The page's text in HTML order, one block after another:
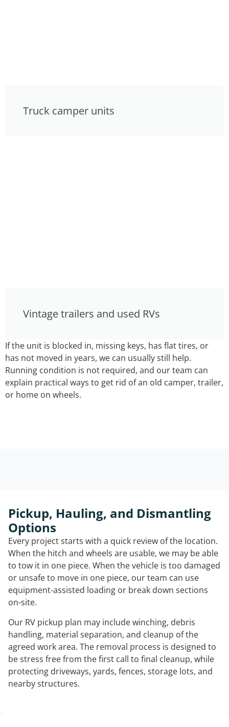
Truck camper units
Vintage trailers and used RVs
If the unit is blocked in, missing keys, has flat tires, or
has not moved in years, we can usually still help.
Running condition is not required, and our team can
explain practical ways to get rid of an old camper, trailer,
or home on wheels.
Pickup, Hauling, and Dismantling
Options
Every project starts with a quick review of the location.
When the hitch and wheels are usable, we may be able
to tow it in one piece. When the vehicle is too damaged
or unsafe to move in one piece, our team can use
equipment-assisted loading or break down sections
on-site.
Our RV pickup plan may include winching, debris
handling, material separation, and cleanup of the
agreed work area. The removal process is designed to
be stress free from the first call to final cleanup, while
protecting driveways, yards, fences, storage lots, and
nearby structures.